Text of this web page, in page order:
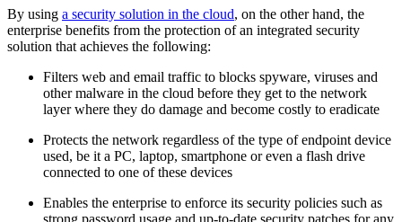
By using a security solution in the cloud, on the other hand, the
enterprise benefits from the protection of an integrated security
solution that achieves the following:
Filters web and email traffic to blocks spyware, viruses and
other malware in the cloud before they get to the network
layer where they do damage and become costly to eradicate
Protects the network regardless of the type of endpoint device
used, be it a PC, laptop, smartphone or even a flash drive
connected to one of these devices
Enables the enterprise to enforce its security policies such as